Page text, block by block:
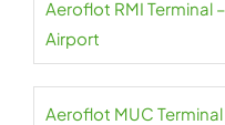
Aeroflot RMI Terminal
Airport
Aeroflot MUC